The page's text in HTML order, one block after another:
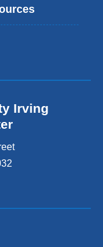
Irving